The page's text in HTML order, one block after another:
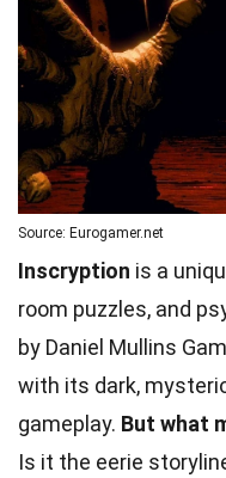
Source: Eurogamer.net
Inscryption is a
room puzzles, and
by Daniel Mullins
with its dark,
gameplay. But what
Is it the eerie